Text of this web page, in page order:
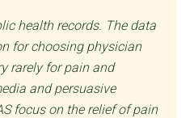
health records. The data
for choosing physician
rarely for pain and
and persuasive
focus on the relief of pain